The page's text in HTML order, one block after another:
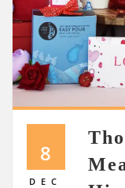
8
DEC